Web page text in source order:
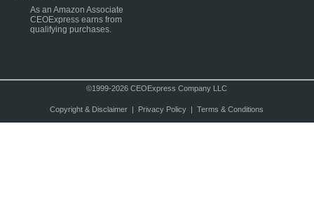
As an Amazon Associate
CEOExpress earns from
qualifying purchases.
©1999-2026 CEOExpress Company LLC
Copyright & Disclaimer| Privacy Policy| Terms & Conditions